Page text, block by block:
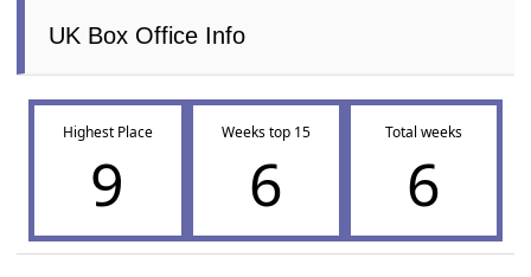
UK Box Office Info
Highest Place
9
Weeks top 15
6
Total weeks
6